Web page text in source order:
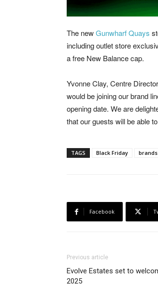
The newGunwharf Quays
including outlet store
a free New Balance cap.
Yvonne Clay, Centre
would be joining our brand
opening date. We are
that our guests will be able
TAGS Black Friday brands
Facebook
Previous article
Evolve Estates set to
2025